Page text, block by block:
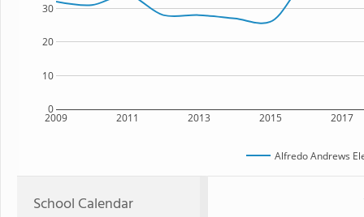
2009 2011 2013 2015 2017
0
10
20
30
Alfredo Andrews
School Calendar